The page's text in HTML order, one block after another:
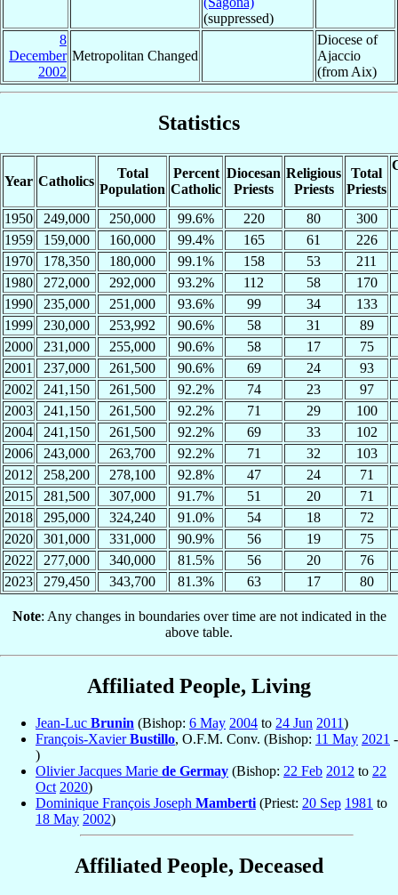
(suppressed)
8
December
2002
Metropolitan Changed
Diocese of
Ajaccio
(from Aix)
Statistics
Year Catholics
Total
Population
Percent
Catholic
Diocesan
Priests
Religious
Priests
Total
Priests
1950 249,000 250,000 99.6% 220 80
300
1959
159,000 160,000 99.4% 165 61
226
1970
178,350 180,000 99.1% 158 53
211
1980
272,000 292,000 93.2% 112 58
170
1990
235,000 251,000 93.6% 99 34
133
1999
230,000 253,992 90.6% 58 31
89
2000
231,000 255,000 90.6% 58 17
75
2001
237,000 261,500 90.6% 69 24
93
2002
241,150 261,500 92.2% 74 23
97
2003
241,150 261,500 92.2% 71 29
100
2004
241,150 261,500 92.2% 69 33
102
2006
243,000 263,700 92.2% 71 32
103
2012
258,200 278,100 92.8% 47 24
71
2015
281,500 307,000 91.7% 51 20
71
2018
295,000 324,240 91.0% 54 18
72
2020
301,000 331,000 90.9% 56 19
75
2022
277,000 340,000 81.5% 56 20
76
2023
279,450 343,700 81.3% 63 17 80
Note: Any changes in boundaries over time are not indicated in the
above table.
Affiliated People, Living
Jean-Luc Brunin (Bishop: 6 May 2004 to 24 Jun 2011)
François-XavierBustillo, O.F.M. Conv. (Bishop: 11 May 2021 -
)
Olivier Jacques Marie de Germay (Bishop: 22 Feb 2012 to 22
Oct 2020)
Dominique François Joseph Mamberti(Priest: 20 Sep 1981 to
18 May 2002)
Affiliated People, Deceased